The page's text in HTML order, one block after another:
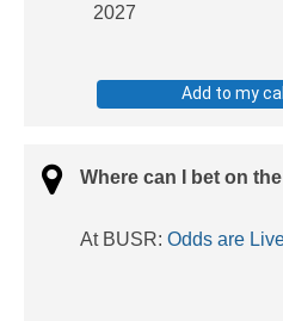
2027
Add to my
Where can I bet on
At BUSR: Odds are